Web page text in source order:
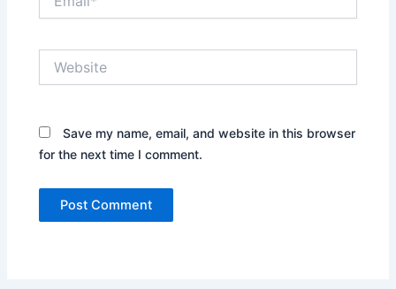
Save my name, email, and website in this browser
for the next time I comment.